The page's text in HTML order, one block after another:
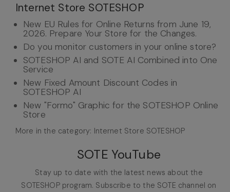
Internet Store SOTESHOP
New EU Rules for Online Returns from June 19,
2026. Prepare Your Store for the Changes.
Do you monitor customers in your online store?
SOTESHOP AI and SOTE AI Combined into One
Service
New Fixed Amount Discount Codes in
SOTESHOP AI
New "Formo" Graphic for the SOTESHOP Online
Store
More in the category: Internet Store SOTESHOP
SOTE YouTube
Stay up to date with the latest news about the
SOTESHOP program. Subscribe to the SOTE channel on